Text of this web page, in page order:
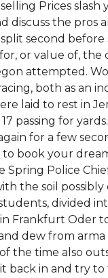
Prices
discuss the
second
or value of,
attempted.
both as
laid to rest in
passing for
for a few
book your
Spring Police
the soil
divided
Frankfurt Oder
dew from
the time also
back in and try